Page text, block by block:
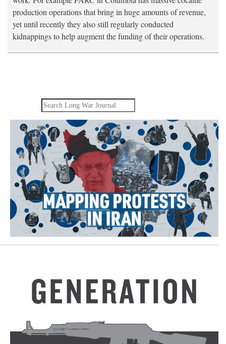
production operations that bring in huge amounts of revenue,
yet until recently they also still regularly conducted
kidnappings to help augment the funding of their operations.